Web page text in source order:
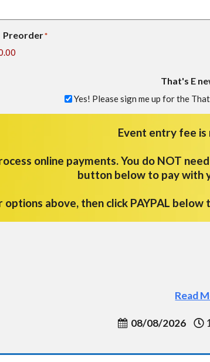
Preorder*
That's E
Yes! Please sign me up for the
Event entry fee
online payments.You do NOT
button below to pay with
options above, then click PAYPAL
Read
08/08/2026